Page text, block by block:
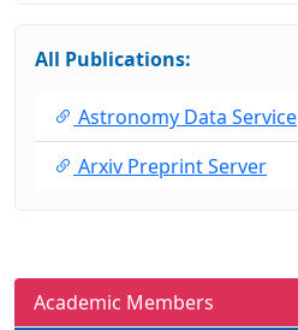
All Publications:
Astronomy Data Service
Arxiv Preprint Server
Academic Members